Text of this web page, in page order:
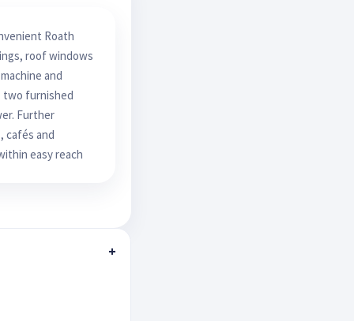
Roath
roof windows
and
two furnished
Further
cafés and
easy reach
+